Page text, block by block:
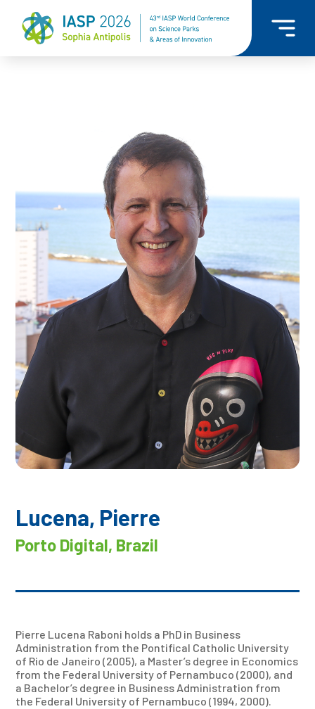
Lucena, Pierre
Porto Digital, Brazil
Pierre Lucena Raboni holds a PhD in Business
Administration from the Pontifical Catholic University
of Rio de Janeiro (2005), a Master’s degree in Economics
from the Federal University of Pernambuco (2000), and
a Bachelor’s degree in Business Administration from
the Federal University of Pernambuco (1994, 2000).